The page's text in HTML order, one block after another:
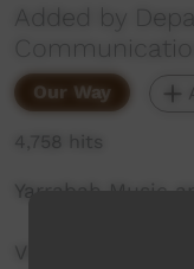
Added by
Our Way
4,758 hits
Yarrabah Music
Video produced